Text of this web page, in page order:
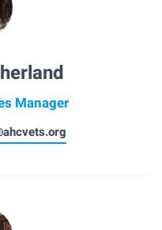
Manager